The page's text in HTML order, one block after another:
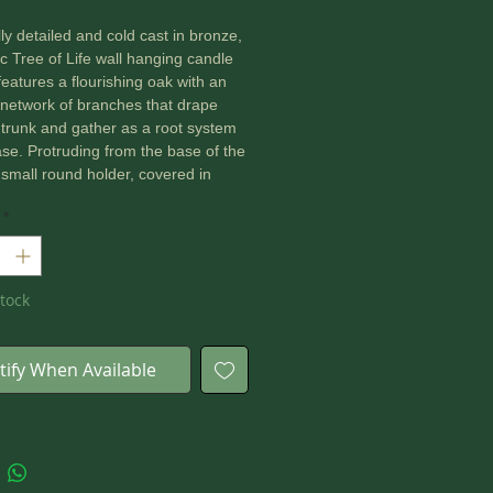
detailed and cold cast in bronze,
Tree of Life wall hanging candle
a flourishing oak with an
of branches that drape
and gather as a root system
Protruding from the base of the
round holder, covered in
light candle.
*
When Available